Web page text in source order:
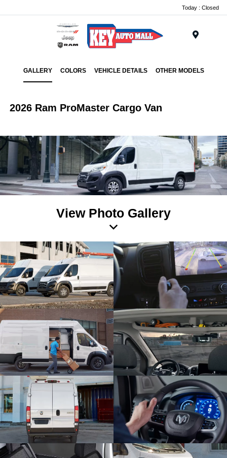
Today : Closed
GALLERY COLORS VEHICLE DETAILS OTHER MODELS
2026 Ram ProMaster Cargo Van
View Photo Gallery